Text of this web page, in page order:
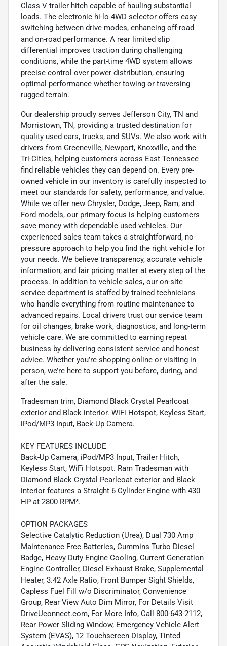
Class V trailer hitch capable of hauling substantial
loads. The electronic hi-lo 4WD selector offers easy
switching between drive modes, enhancing off-road
and on-road performance. A rear limited slip
differential improves traction during challenging
conditions, while the part-time 4WD system allows
precise control over power distribution, ensuring
optimal performance whether towing or traversing
rugged terrain.
Our dealership proudly serves Jefferson City, TN and
Morristown, TN, providing a trusted destination for
quality used cars, trucks, and SUVs. We also work with
drivers from Greeneville, Newport, Knoxville, and the
Tri-Cities, helping customers across East Tennessee
find reliable vehicles they can depend on. Every pre-
owned vehicle in our inventory is carefully inspected to
meet our standards for safety, performance, and value.
While we offer new Chrysler, Dodge, Jeep, Ram, and
Ford models, our primary focus is helping customers
save money with dependable used vehicles. Our
experienced sales team takes a straightforward, no-
pressure approach to help you find the right vehicle for
your needs. We believe transparency, accurate vehicle
information, and fair pricing matter at every step of the
process. In addition to vehicle sales, our on-site
service department is staffed by trained technicians
who handle everything from routine maintenance to
advanced repairs. Local drivers trust our service team
for oil changes, brake work, diagnostics, and long-term
vehicle care. We are committed to earning repeat
business by delivering consistent service and honest
advice. Whether you’re shopping online or visiting in
person, we’re here to support you before, during, and
after the sale.
Tradesman trim, Diamond Black Crystal Pearlcoat
exterior and Black interior. WiFi Hotspot, Keyless Start,
iPod/MP3 Input, Back-Up Camera.
KEY FEATURES INCLUDE
Back-Up Camera, iPod/MP3 Input, Trailer Hitch,
Keyless Start, WiFi Hotspot. Ram Tradesman with
Diamond Black Crystal Pearlcoat exterior and Black
interior features a Straight 6 Cylinder Engine with 430
HP at 2800 RPM*.
OPTION PACKAGES
Selective Catalytic Reduction (Urea), Dual 730 Amp
Maintenance Free Batteries, Cummins Turbo Diesel
Badge, Heavy Duty Engine Cooling, Current Generation
Engine Controller, Diesel Exhaust Brake, Supplemental
Heater, 3.42 Axle Ratio, Front Bumper Sight Shields,
Capless Fuel Fill w/o Discriminator, Convenience
Group, Rear View Auto Dim Mirror, For Details Visit
DriveUconnect.com, For More Info, Call 800-643-2112,
Rear Power Sliding Window, Emergency Vehicle Alert
System (EVAS), 12 Touchscreen Display, Tinted